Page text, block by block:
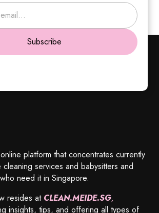
Subscribe
platform that concentrates currently
services and babysitters and
need it in Singapore.
resides at CLEAN.MEIDE.SG,
insights, tips, and offering all types of